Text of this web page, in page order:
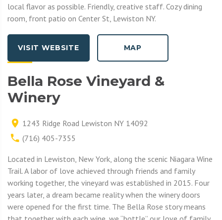
local flavor as possible. Friendly, creative staff. Cozy dining
room, front patio on Center St, Lewiston NY.
VISIT WEBSITE MAP
Bella Rose Vineyard &
Winery
1243 Ridge Road Lewiston NY 14092
(716) 405-7355
Located in Lewiston, New York, along the scenic Niagara Wine
Trail. A labor of love achieved through friends and family
working together, the vineyard was established in 2015. Four
years later, a dream became reality when the winery doors
were opened for the first time. The Bella Rose story means